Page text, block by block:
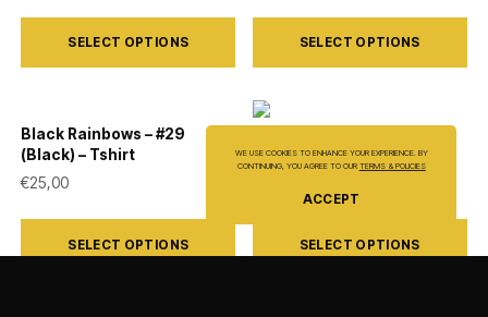
options
on
options
chosen
the
product
page
SELECT OPTIONS
This
product
variants.
SELECT OPTIONS
This
product
multiple
The
Black Rainbows – #29
(Black) – Tshirt
€25,00
SELECT OPTIONS
This
product
(Black) – Tshirt
SELECT OPTIONS
This
product
WE USE COOKIES TO ENHANCE YOUR EXPERIENCE. BY
CONTINUING, YOU AGREE TO OUR TERMS & POLICIES
ACCEPT